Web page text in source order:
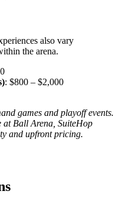
also vary
the arena.
: $800 – $2,000
games and playoff events.
at Ball Arena, SuiteHop
and upfront pricing.